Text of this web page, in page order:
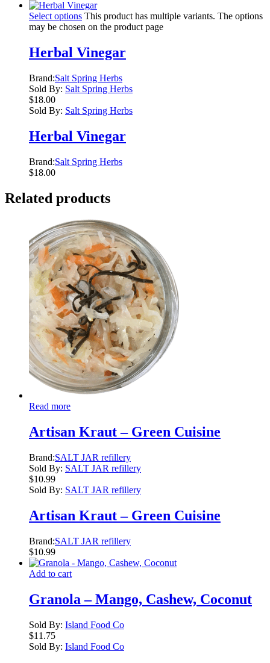
Select options This product has multiple variants. The options
may be chosen on the product page
Herbal Vinegar
Brand:Salt Spring Herbs
Sold By: Salt Spring Herbs
$18.00
Sold By: Salt Spring Herbs
Herbal Vinegar
Brand:Salt Spring Herbs
$18.00
Related products
Read more
Artisan Kraut – Green Cuisine
Brand:SALT JAR refillery
Sold By: SALT JAR refillery
$10.99
Sold By: SALT JAR refillery
Artisan Kraut – Green Cuisine
Brand:SALT JAR refillery
$10.99
Add to cart
Granola – Mango, Cashew, Coconut
Sold By: Island Food Co
$11.75
Sold By: Island Food Co